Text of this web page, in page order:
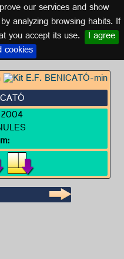
our services and show
analyzing browsing habits. If
you accept its use. I agree
cookies
2004